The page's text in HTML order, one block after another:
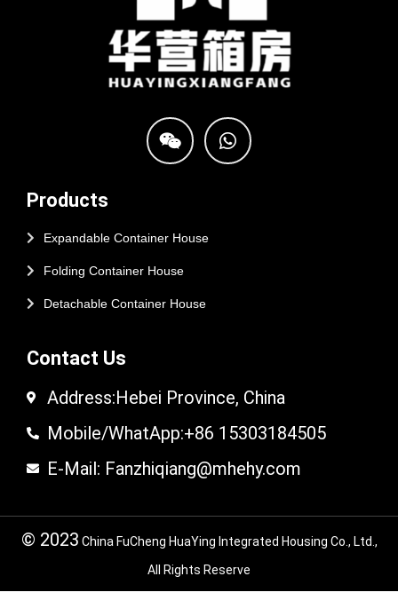
Products
Expandable Container House
Folding Container House
Detachable Container House
Contact Us
Address:Hebei Province, China
Mobile/WhatApp:+86 15303184505
E-Mail: Fanzhiqiang@mhehy.com
© 2023 China FuCheng HuaYing Integrated Housing Co., Ltd.,
All Rights Reserve